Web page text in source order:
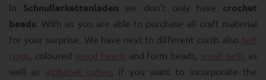
In Schnullerkettenladen we don't only have crochet
beads . With us you are able to purchase all craft material
for your surprise. We have next to different cords also half
rings , coloured wood beads and form beads, small bells as
well as alphabet cubes , if you want to incorporate the